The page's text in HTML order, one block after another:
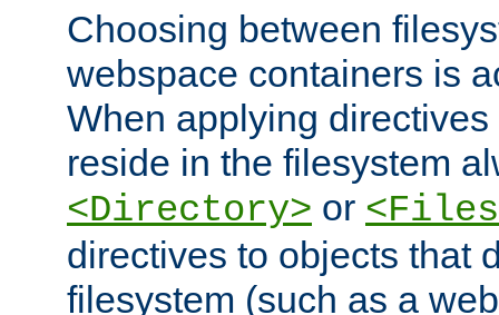
Choosing between
webspace containers is
When applying
reside in the filesystem
<Directory> or
directives to objects that
filesystem (such as a